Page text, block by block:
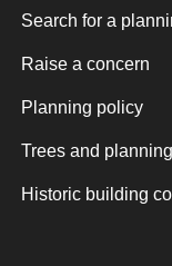
Search for a
Raise a concern
Planning policy
Trees and planning
Historic building